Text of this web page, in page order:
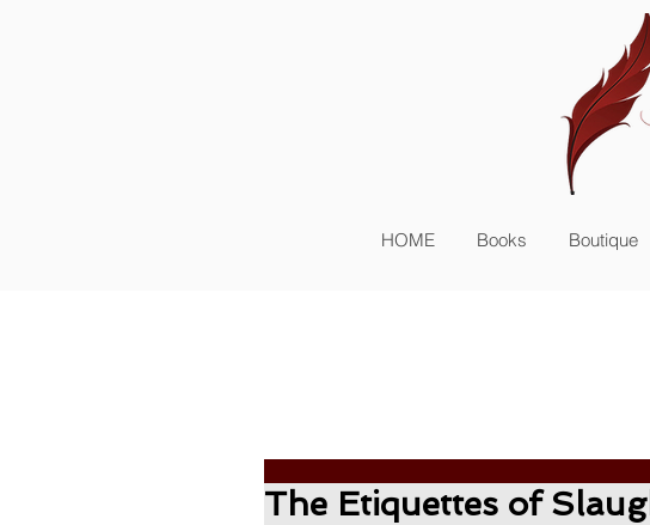
HOME Books Boutique
The Etiquettes of